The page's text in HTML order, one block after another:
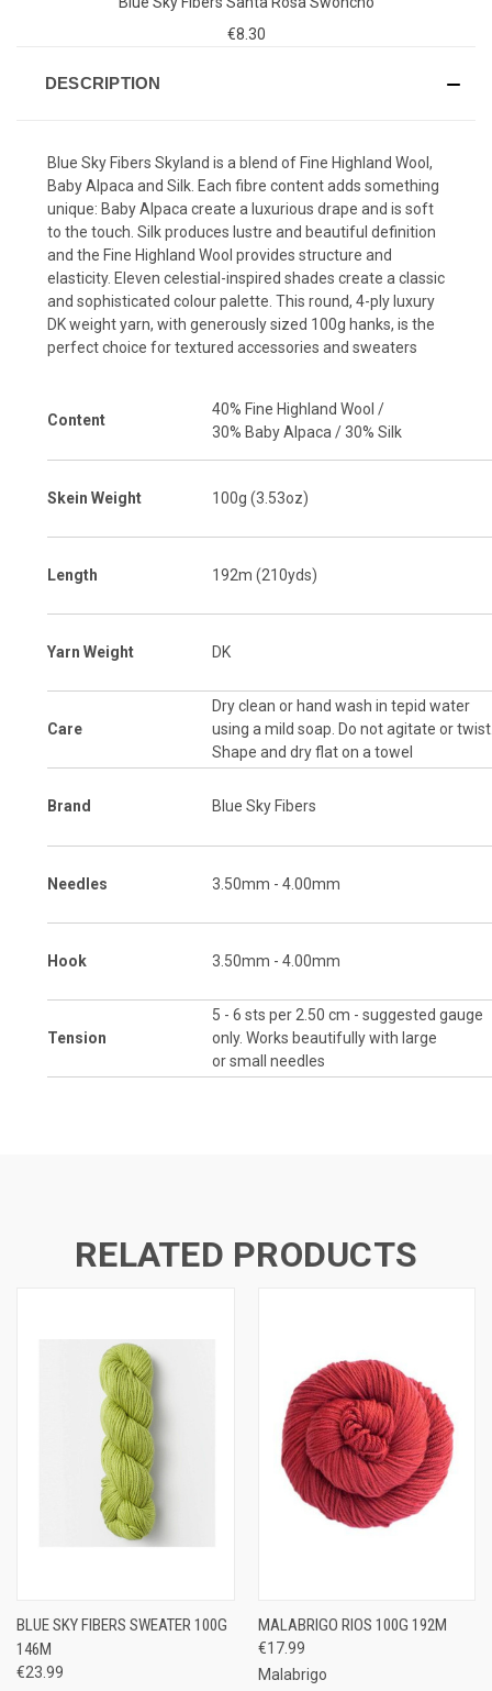
€8.30
DESCRIPTION
Blue Sky Fibers Skyland is a blend of Fine Highland Wool,
Baby Alpaca and Silk. Each fibre content adds something
unique: Baby Alpaca create a luxurious drape and is soft
to the touch. Silk produces lustre and beautiful definition
and the Fine Highland Wool provides structure and
elasticity. Eleven celestial-inspired shades create a classic
and sophisticated colour palette. This round, 4-ply luxury
DK weight yarn, with generously sized 100g hanks, is the
perfect choice for textured accessories and sweaters
Content
40% Fine Highland Wool /
30% Baby Alpaca / 30% Silk
Skein Weight 100g (3.53oz)
Length 192m (210yds)
Yarn Weight DK
Care
Dry clean or hand wash in tepid water
using a mild soap. Do not agitate or
Shape and dry flat on a towel
Brand Blue Sky Fibers
Needles 3.50mm - 4.00mm
Hook 3.50mm - 4.00mm
Tension
5 - 6 sts per 2.50 cm - suggested gauge
only. Works beautifully with large
or small needles
RELATED PRODUCTS
BLUE SKY FIBERS SWEATER 100G
146M
€23.99
MALABRIGO RIOS 100G 192M
€17.99
Malabrigo